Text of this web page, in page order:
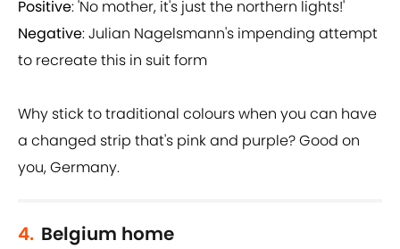
Positive: 'No mother, it's just the northern lights!'
Negative: Julian Nagelsmann's impending attempt
to recreate this in suit form
Why stick to traditional colours when you can have
a changed strip that's pink and purple? Good on
you, Germany.
4. Belgium home